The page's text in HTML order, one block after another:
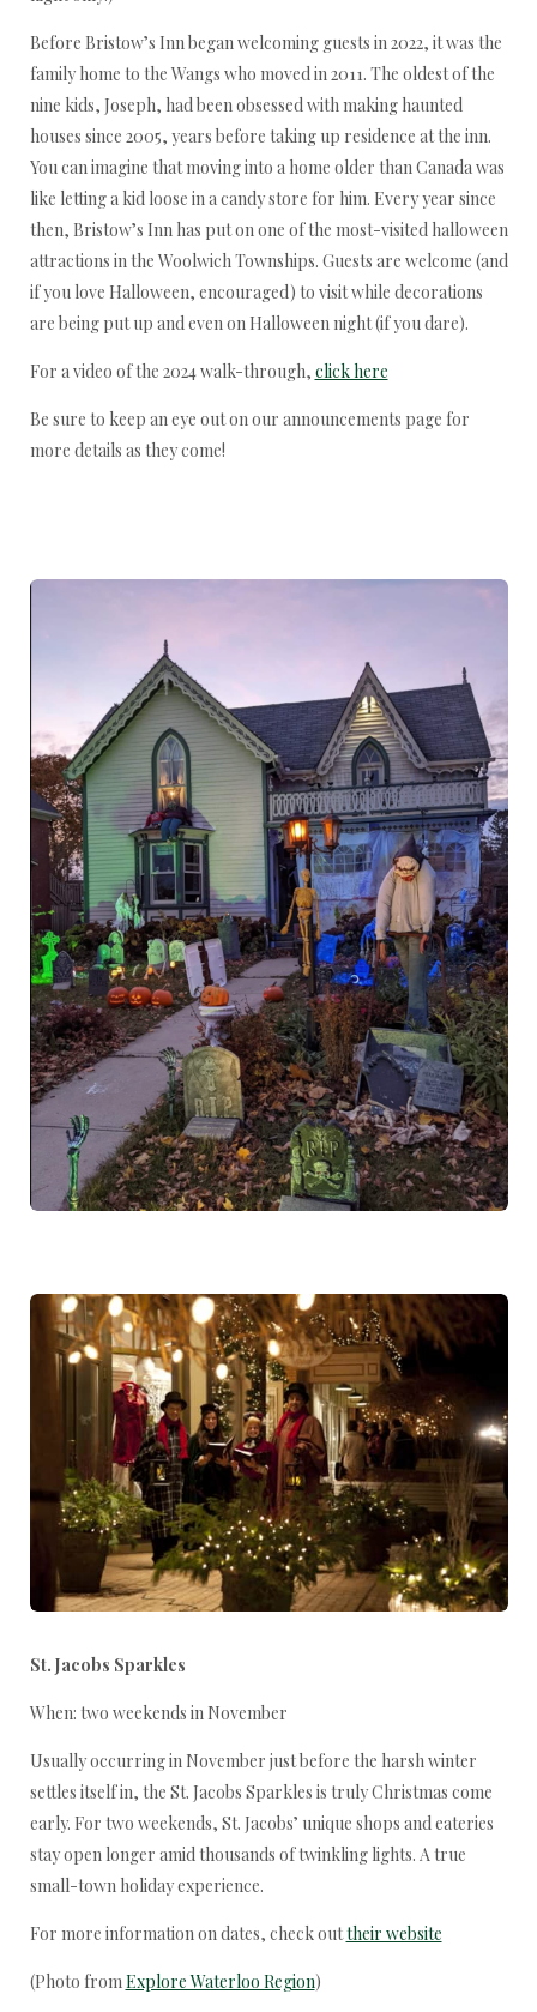
Before Bristow’s Inn began welcoming guests in 2022, it was the
family home to the Wangs who moved in 2011. The oldest of the
nine kids, Joseph, had been obsessed with making haunted
houses since 2005, years before taking up residence at the inn.
You can imagine that moving into a home older than Canada was
like letting a kid loose in a candy store for him. Every year since
then, Bristow’s Inn has put on one of the most-visited halloween
attractions in the Woolwich Townships. Guests are welcome (and
if you love Halloween, encouraged) to visit while decorations
are being put up and even on Halloween night (if you dare).
For a video of the 2024 walk-through, click here
Be sure to keep an eye out on our announcements page for
more details as they come!
St. Jacobs Sparkles
When: two weekends in November
Usually occurring in November just before the harsh winter
settles itself in, the St. Jacobs Sparkles is truly Christmas come
early. For two weekends, St. Jacobs’ unique shops and eateries
stay open longer amid thousands of twinkling lights. A true
small-town holiday experience.
For more information on dates, check outtheir website
(Photo fromExplore Waterloo Region)